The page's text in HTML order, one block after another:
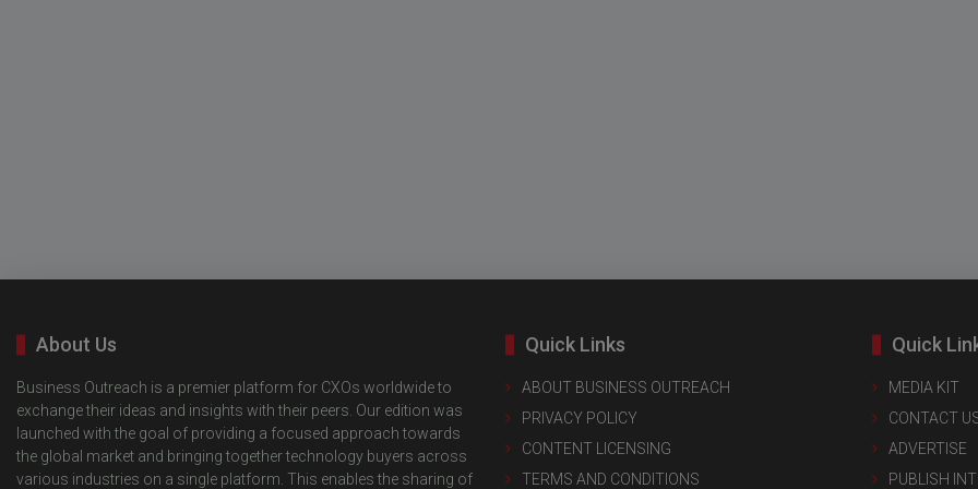
About Us
Business Outreach is a premier platform for CXOs worldwide to
exchange their ideas and insights with their peers. Our edition was
launched with the goal of providing a focused approach towards
the global market and bringing together technology buyers across
various industries on a single platform. This enables the sharing of
Quick Links
ABOUT BUSINESS OUTREACH
PRIVACY POLICY
CONTENT LICENSING
TERMS AND CONDITIONS
Quick
MEDIA KIT
CONTACT
ADVERTISE
PUBLISH